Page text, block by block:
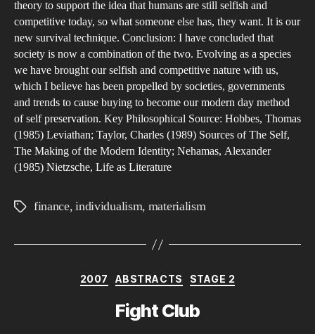
theory to support the idea that humans are still selfish and
competitive today, so what someone else has, they want. It is our
new survival technique. Conclusion: I have concluded that
society is now a combination of the two. Evolving as a species
we have brought our selfish and competitive nature with us,
which I believe has been propelled by societies, governments
and trends to cause buying to become our modern day method
of self preservation. Key Philosophical Source: Hobbes, Thomas
(1985) Leviathan; Taylor, Charles (1989) Sources of The Self,
The Making of the Modern Identity; Nehamas, Alexander
(1985) Nietzsche, Life as Literature
Tagsfinance,individualism, materialism
Categories
2007 ABSTRACTS STAGE 2
Fight Club